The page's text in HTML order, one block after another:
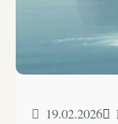
19.02.2026